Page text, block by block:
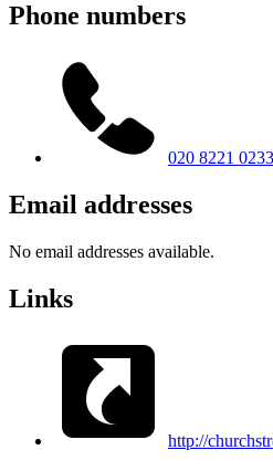
Phone numbers
020 8221 0233
Email addresses
No email addresses available.
Links
http://